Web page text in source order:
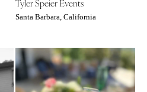
Tyler Speier Events
Santa Barbara, California